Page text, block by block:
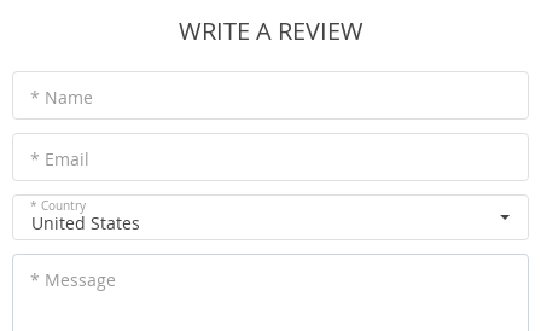
WRITE A REVIEW
* Name
* Email
* Country
United States
* Message